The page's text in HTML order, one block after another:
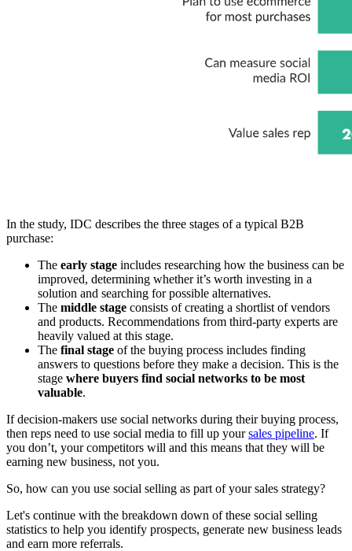
In the study, IDC describes the three stages of a typical B2B
purchase:
The early stage includes researching how the business can be
improved, determining whether it’s worth investing in a
solution and searching for possible alternatives.
The middle stage consists of creating a shortlist of vendors
and products. Recommendations from third-party experts are
heavily valued at this stage.
The final stage of the buying process includes finding
answers to questions before they make a decision. This is the
stage where buyers find social networks to be most
valuable.
If decision-makers use social networks during their buying process,
then reps need to use social media to fill up yoursales pipeline. If
you don’t, your competitors will and this means that they will be
earning new business, not you.
So, how can you use social selling as part of your sales strategy?
Let's continue with the breakdown down of these social selling
statistics to help you identify prospects, generate new business leads
and earn more referrals.